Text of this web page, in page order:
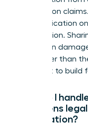
termination
communication
future vision.
failure can
fear rather than
you want to build
How do I
threatens
termination?